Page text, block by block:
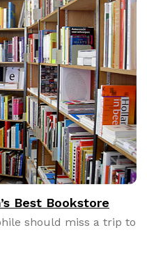
Best Bookstore
should miss a trip to